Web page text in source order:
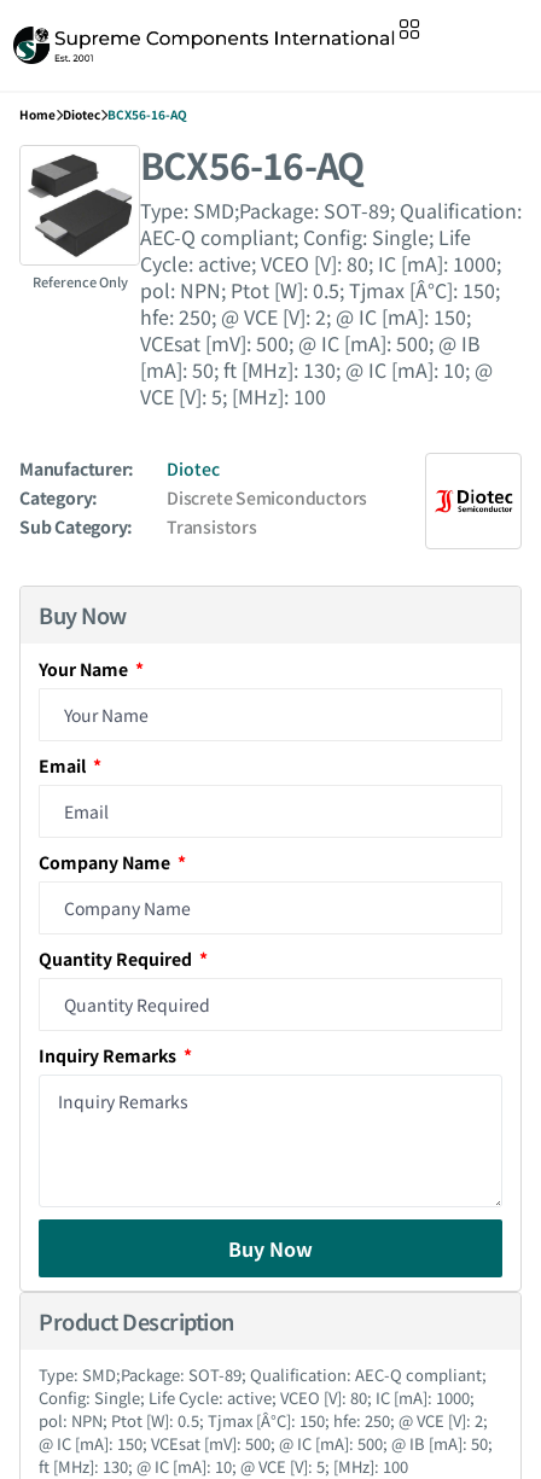
Home Diotec BCX56-16-AQ
Reference Only
BCX56-16-AQ
Type: SMD;Package: SOT-89; Qualification:
AEC-Q compliant; Config: Single; Life
Cycle: active; VCEO [V]: 80; IC [mA]: 1000;
pol: NPN; Ptot [W]: 0.5; Tjmax [Â°C]: 150;
hfe: 250; @ VCE [V]: 2; @ IC [mA]: 150;
VCEsat [mV]: 500; @ IC [mA]: 500; @ IB
[mA]: 50; ft [MHz]: 130; @ IC [mA]: 10; @
VCE [V]: 5; [MHz]: 100
Manufacturer:
Diotec
Category:
Discrete Semiconductors
Sub Category:
Transistors
Buy Now
Your Name
Email
Company Name
Quantity Required
Inquiry Remarks
Buy Now
Product Description
Type: SMD;Package: SOT-89; Qualification: AEC-Q compliant;
Config: Single; Life Cycle: active; VCEO [V]: 80; IC [mA]: 1000;
pol: NPN; Ptot [W]: 0.5; Tjmax [Â°C]: 150; hfe: 250; @ VCE [V]: 2;
@ IC [mA]: 150; VCEsat [mV]: 500; @ IC [mA]: 500; @ IB [mA]: 50;
ft [MHz]: 130; @ IC [mA]: 10; @ VCE [V]: 5; [MHz]: 100